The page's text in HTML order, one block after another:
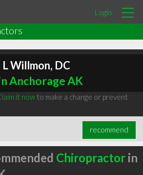
Login
Willmon, DC
Anchorage AK
it nowto make a change or prevent
recommend
Chiropractorin